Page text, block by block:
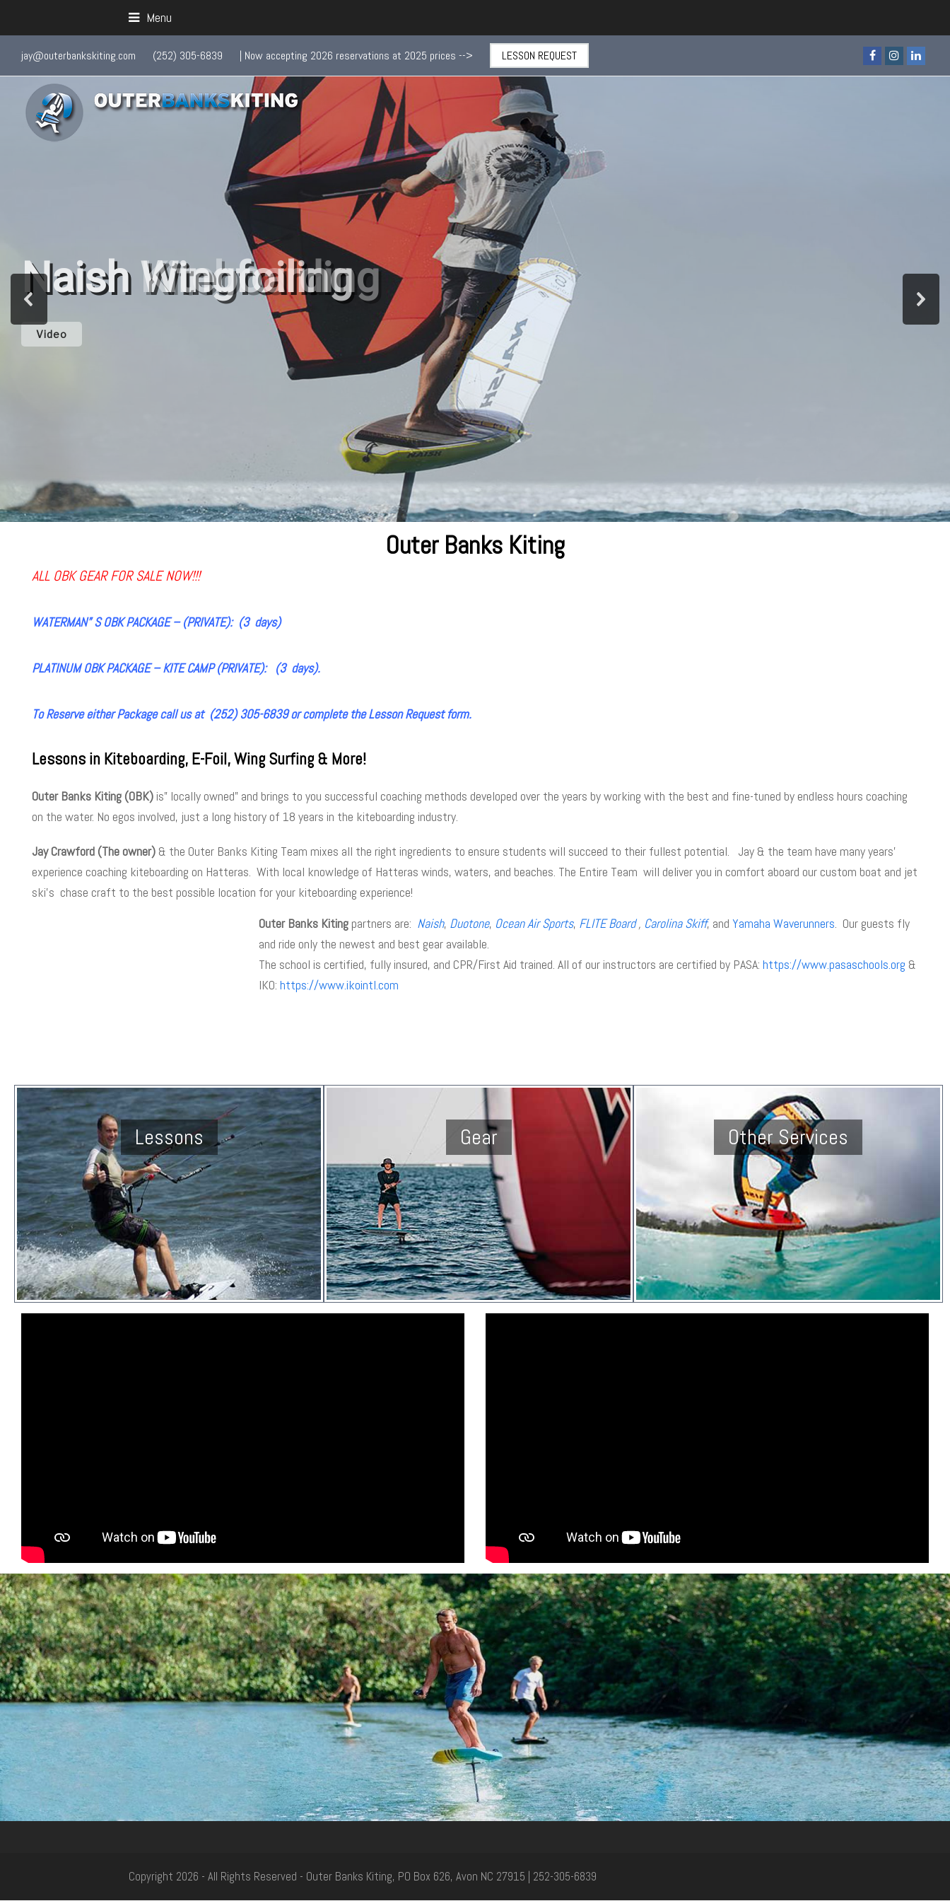
Menu
jay@outerbankskiting.com (252) 305-6839 | Now accepting 2026 reservations at 2025 prices --> LESSON REQUEST FacebookInstagram
Naish Wingfoiling
Video
Outer Banks Kiting
ALL OBK GEAR FOR SALE NOW!!!
WATERMAN” S OBK PACKAGE – (PRIVATE): (3 days)
PLATINUM OBK PACKAGE – KITE CAMP (PRIVATE): (3 days).
To Reserve either Package call us at (252) 305-6839 or complete the Lesson Request form.
Lessons in Kiteboarding, E-Foil, Wing Surfing & More!
Outer Banks Kiting (OBK) is” locally owned” and brings to you successful coaching methods developed over the years by working with the best and fine-tuned by endless hours coaching
on the water. No egos involved, just a long history of 18 years in the kiteboarding industry.
Jay Crawford (The owner) & the Outer Banks Kiting Team mixes all the right ingredients to ensure students will succeed to their fullest potential. Jay & the team have many years’
experience coaching kiteboarding on Hatteras. With local knowledge of Hatteras winds, waters, and beaches. The Entire Team will deliver you in comfort aboard our custom boat and jet
ski’s chase craft to the best possible location for your kiteboarding experience!
Outer Banks Kiting partners are: Naish, Duotone, Ocean Air Sports, FLITE Board, Carolina Skiff, and Yamaha Waverunners. Our guests fly
and ride only the newest and best gear available.
The school is certified, fully insured, and CPR/First Aid trained. All of our instructors are certified by PASA: https://www.pasaschools.org &
IKO: https://www.ikointl.com
Lessons Gear Other Services
Copyright 2026 - All Rights Reserved - Outer Banks Kiting, PO Box 626, Avon NC 27915 | 252-305-6839